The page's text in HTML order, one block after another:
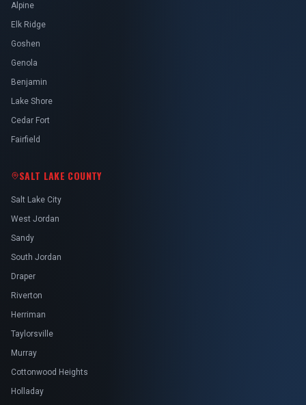
Alpine
Elk Ridge
Goshen
Genola
Benjamin
Lake Shore
Cedar Fort
Fairfield
SALT LAKE COUNTY
Salt Lake City
West Jordan
Sandy
South Jordan
Draper
Riverton
Herriman
Taylorsville
Murray
Cottonwood Heights
Holladay